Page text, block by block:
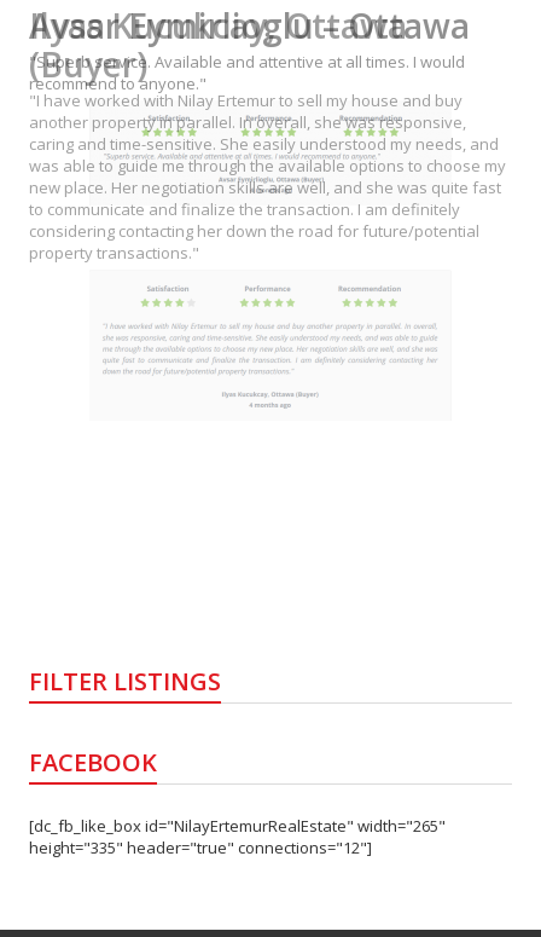
Avsar Eymirlioglu – Ottawa
"Superb service. Available and attentive at all times. I would
recommend to anyone."
FILTER LISTINGS
FACEBOOK
[dc_fb_like_box id="NilayErtemurRealEstate" width="265"
height="335" header="true" connections="12"]